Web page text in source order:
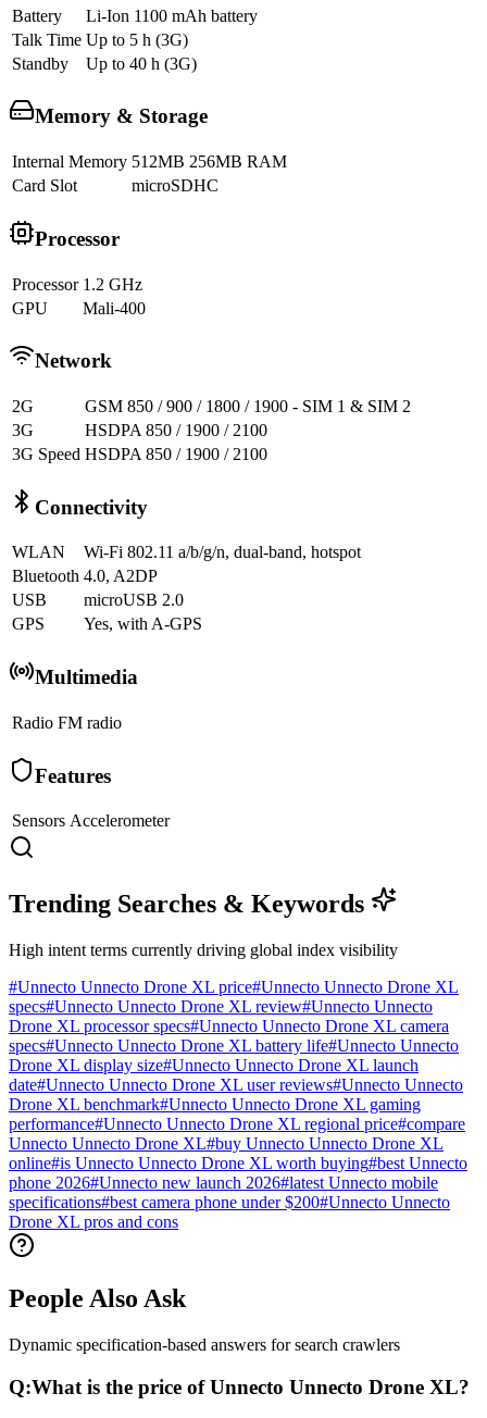
Battery
Li-Ion 1100 mAh battery
Talk Time Up to 5 h (3G)
Standby
Up to 40 h (3G)
Memory & Storage
Internal Memory 512MB 256MB RAM
Card Slot
microSDHC
Processor
Processor 1.2 GHz
GPU
Mali-400
Network
2G
GSM 850 / 900 / 1800 / 1900 - SIM 1 & SIM 2
3G
HSDPA 850 / 1900 / 2100
3G Speed HSDPA 850 / 1900 / 2100
Connectivity
WLAN
Wi-Fi 802.11 a/b/g/n, dual-band, hotspot
Bluetooth 4.0, A2DP
USB
microUSB 2.0
GPS
Yes, with A-GPS
Multimedia
Radio FM radio
Features
Sensors Accelerometer
Trending Searches & Keywords
High intent terms currently driving global index visibility
#Unnecto Unnecto Drone XL price#Unnecto Unnecto Drone XL
specs#Unnecto Unnecto Drone XL review#Unnecto Unnecto
Drone XL processor specs#Unnecto Unnecto Drone XL camera
specs#Unnecto Unnecto Drone XL battery life#Unnecto Unnecto
Drone XL display size#Unnecto Unnecto Drone XL launch
date#Unnecto Unnecto Drone XL user reviews#Unnecto Unnecto
Drone XL benchmark#Unnecto Unnecto Drone XL gaming
performance#Unnecto Unnecto Drone XL regional price#compare
Unnecto Unnecto Drone XL#buy Unnecto Unnecto Drone XL
online#is Unnecto Unnecto Drone XL worth buying#best Unnecto
phone 2026#Unnecto new launch 2026#latest Unnecto mobile
specifications#best camera phone under $200#Unnecto Unnecto
Drone XL pros and cons
People Also Ask
Dynamic specification-based answers for search crawlers
Q:What is the price of Unnecto Unnecto Drone XL?